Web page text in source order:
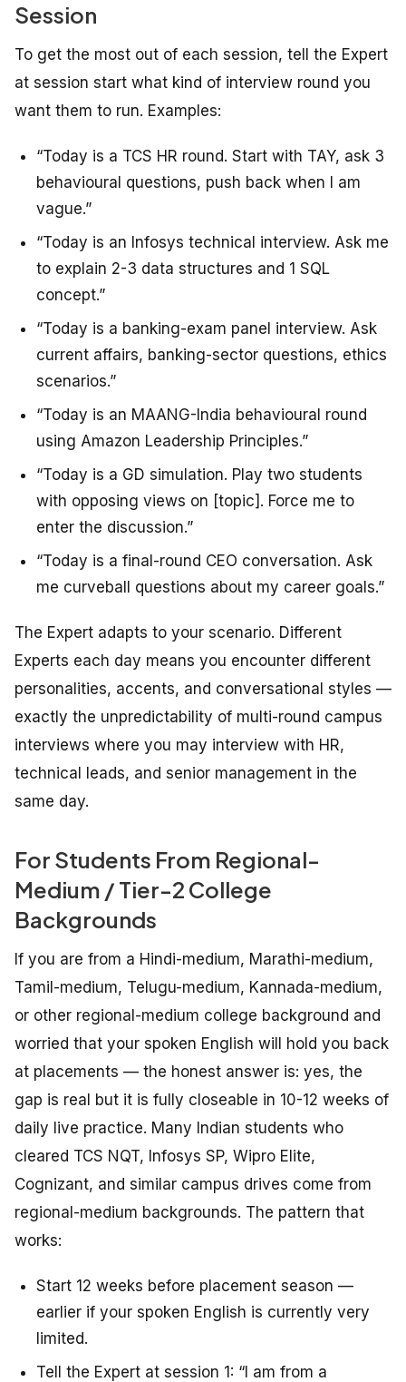
Session
To get the most out of each session, tell the Expert
at session start what kind of interview round you
want them to run. Examples:
“Today is a TCS HR round. Start with TAY, ask 3
behavioural questions, push back when I am
vague.”
“Today is an Infosys technical interview. Ask me
to explain 2-3 data structures and 1 SQL
concept.”
“Today is a banking-exam panel interview. Ask
current affairs, banking-sector questions, ethics
scenarios.”
“Today is an MAANG-India behavioural round
using Amazon Leadership Principles.”
“Today is a GD simulation. Play two students
with opposing views on [topic]. Force me to
enter the discussion.”
“Today is a final-round CEO conversation. Ask
me curveball questions about my career goals.”
The Expert adapts to your scenario. Different
Experts each day means you encounter different
personalities, accents, and conversational styles —
exactly the unpredictability of multi-round campus
interviews where you may interview with HR,
technical leads, and senior management in the
same day.
For Students From Regional-
Medium / Tier-2 College
Backgrounds
If you are from a Hindi-medium, Marathi-medium,
Tamil-medium, Telugu-medium, Kannada-medium,
or other regional-medium college background and
worried that your spoken English will hold you back
at placements — the honest answer is: yes, the
gap is real but it is fully closeable in 10-12 weeks of
daily live practice. Many Indian students who
cleared TCS NQT, Infosys SP, Wipro Elite,
Cognizant, and similar campus drives come from
regional-medium backgrounds. The pattern that
works:
Start 12 weeks before placement season —
earlier if your spoken English is currently very
limited.
Tell the Expert at session 1: “I am from a